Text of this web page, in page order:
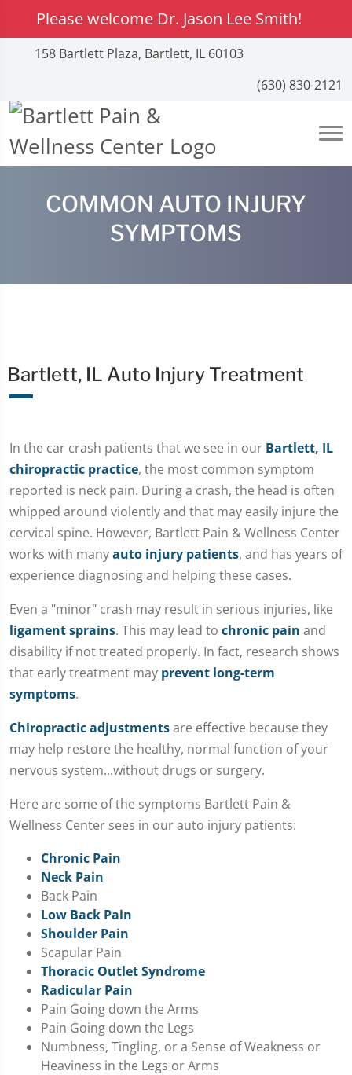
Please welcome Dr. Jason Lee Smith!
158 Bartlett Plaza, Bartlett, IL 60103
(630) 830-2121
COMMON AUTO INJURY
SYMPTOMS
Bartlett, IL Auto Injury Treatment
In the car crash patients that we see in our Bartlett, IL
chiropractic practice, the most common symptom
reported is neck pain. During a crash, the head is often
whipped around violently and that may easily injure the
cervical spine. However, Bartlett Pain & Wellness Center
works with manyauto injury patients, and has years of
experience diagnosing and helping these cases.
Even a "minor" crash may result in serious injuries, like
ligament sprains. This may lead to chronic pain and
disability if not treated properly. In fact, research shows
that early treatment may prevent long-term
symptoms.
Chiropractic adjustmentsare effective because they
may help restore the healthy, normal function of your
nervous system...without drugs or surgery.
Here are some of the symptoms Bartlett Pain &
Wellness Center sees in our auto injury patients:
Chronic Pain
Neck Pain
Back Pain
Low Back Pain
Shoulder Pain
Scapular Pain
Thoracic Outlet Syndrome
Radicular Pain
Pain Going down the Arms
Pain Going down the Legs
Numbness, Tingling, or a Sense of Weakness or
Heaviness in the Legs or Arms